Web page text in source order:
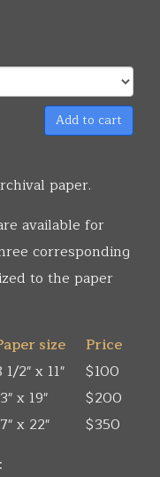
Add to cart
paper.
available for
corresponding
to the paper
size
Price
1/2" x 11"
$100
x 19"
$200
x 22"
$350